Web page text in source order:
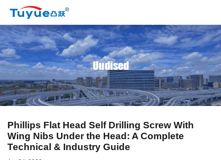
Uudised
Phillips Flat Head Self Drilling Screw With
Wing Nibs Under the Head: A Complete
Technical & Industry Guide